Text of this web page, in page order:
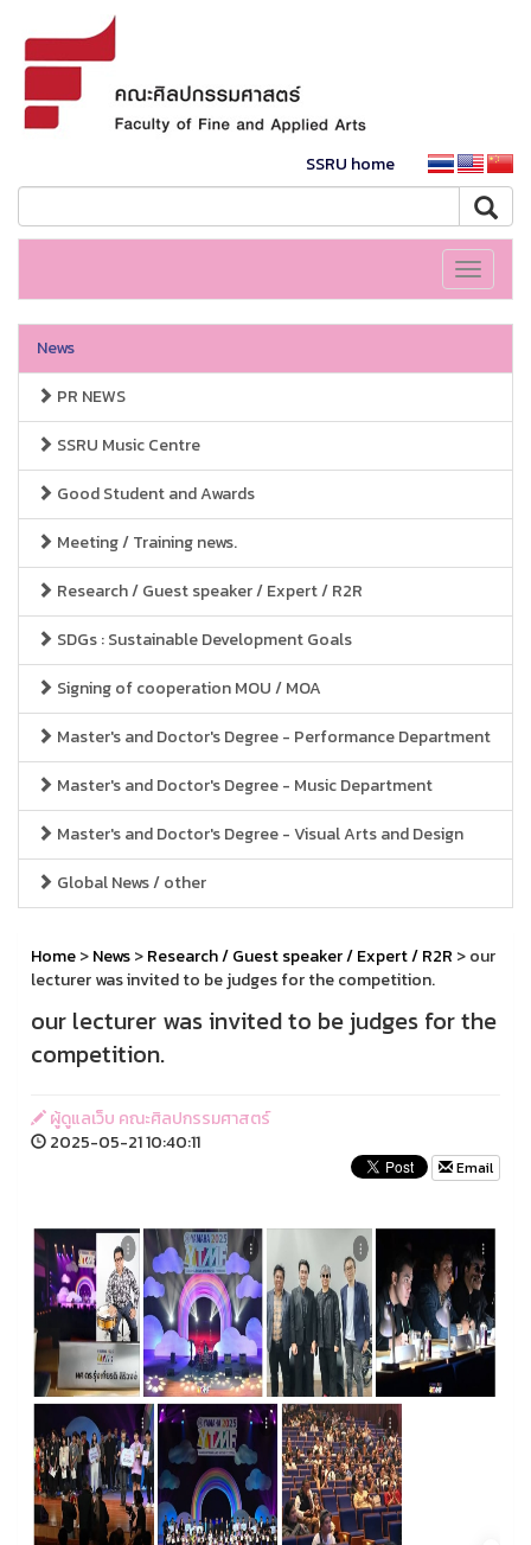
SSRU home
Toggle
News
PR NEWS
SSRU Music Centre
Good Student and Awards
Meeting / Training news.
Research / Guest speaker / Expert / R2R
SDGs : Sustainable Development Goals
Signing of cooperation MOU / MOA
Master's and Doctor's Degree - Performance Department
Master's and Doctor's Degree - Music Department
Master's and Doctor's Degree - Visual Arts and Design
Global News / other
Home>News>Research / Guest speaker / Expert / R2R > our
lecturer was invited to be judges for the competition.
our lecturer was invited to be judges for the
competition.
ผู้ดูแลเว็บ คณะศิลปกรรมศาสตร์
2025-05-21 10:40:11
Email